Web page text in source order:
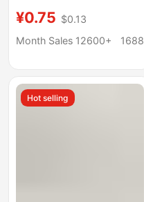
Pure Cotton Sports
Mid-Calf Socks Pure
Border
¥0.75 $0.13
Month Sales 12600+
1688
Hot selling